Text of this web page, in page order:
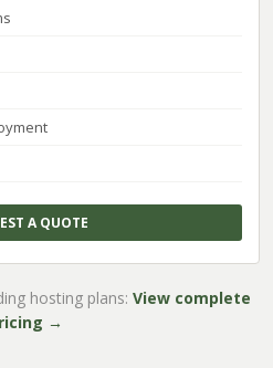
A QUOTE
hosting plans: View complete
→